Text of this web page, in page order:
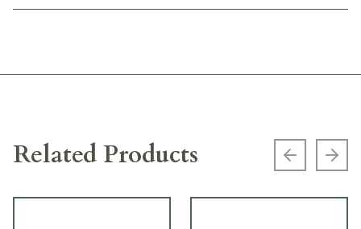
Related Products Previous